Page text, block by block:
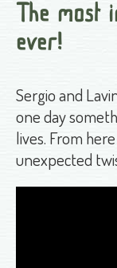
The most
ever!
Sergio and
one day
lives. From
unexpected